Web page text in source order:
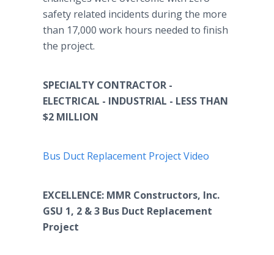
safety related incidents during the more
than 17,000 work hours needed to finish
the project.
SPECIALTY CONTRACTOR -
ELECTRICAL - INDUSTRIAL - LESS THAN
$2 MILLION
Bus Duct Replacement Project Video
EXCELLENCE: MMR Constructors, Inc.
GSU 1, 2 & 3 Bus Duct Replacement
Project